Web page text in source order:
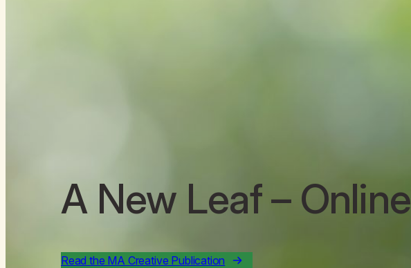
A New Leaf– Online
Read the MA Creative Publication